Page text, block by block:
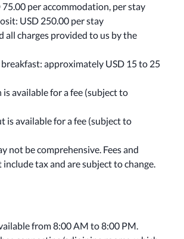
per accommodation, per stay
USD 250.00 per stay
all charges provided to us by the
approximately USD 15 to 25
is available for a fee (subject to
is available for a fee (subject to
not be comprehensive. Fees and
tax and are subject to change.
from 8:00 AM to 8:00 PM.